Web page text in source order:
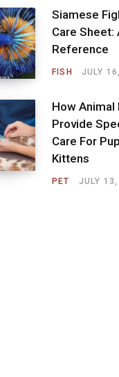
Siamese
Care Sheet:
Reference
FISH JULY
How Animal
Provide
Care For
Kittens
PET JULY